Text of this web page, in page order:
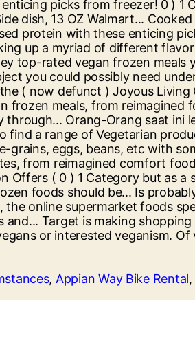
, Appian Way Bike Rental,